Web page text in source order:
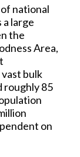
national
a large
the
Area,
bulk
roughly 85
on